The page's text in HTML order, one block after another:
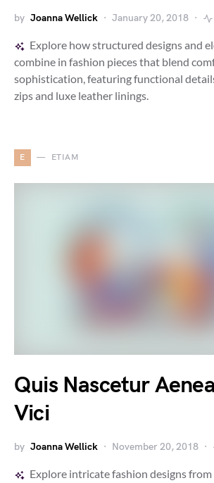
by Joanna Wellick January 20, 2018
Explore how structured designs and
combine in fashion pieces that blend
sophistication, featuring functional
zips and luxe leather linings.
E ETIAM
Quis Nascetur
Vici
by Joanna Wellick November 20, 2018
Explore intricate fashion designs